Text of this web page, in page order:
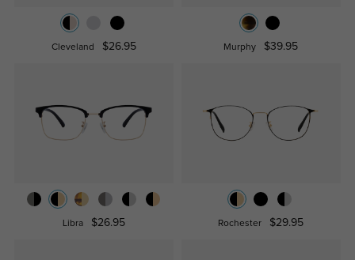
Cleveland $26.95 Murphy $39.95
Libra $26.95 Rochester $29.95